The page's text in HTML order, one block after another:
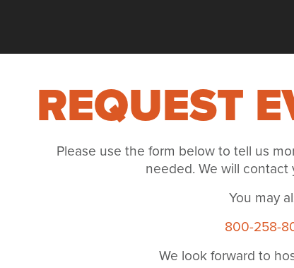
REQUEST
Please use the form below to tell us
needed. We will
You may
800-258-
We look forward to